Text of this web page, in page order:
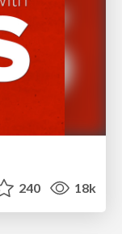
240 18k